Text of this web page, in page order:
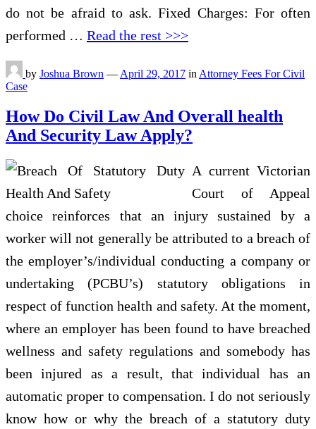
do not be afraid to ask. Fixed Charges: For often
performed … Read the rest >>>
by Joshua Brown — April 29, 2017 in Attorney Fees For Civil
Case
How Do Civil Law And Overall health
And Security Law Apply?
A current Victorian
Court of Appeal
choice reinforces that an injury sustained by a
worker will not generally be attributed to a breach of
the employer’s/individual conducting a company or
undertaking (PCBU’s) statutory obligations in
respect of function health and safety. At the moment,
where an employer has been found to have breached
wellness and safety regulations and somebody has
been injured as a result, that individual has an
automatic proper to compensation. I do not seriously
know how or why the breach of a statutory duty